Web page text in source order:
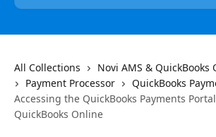
All Collections
Novi AMS & QuickBooks
Payment Processor
QuickBooks
Accessing the QuickBooks Payments
QuickBooks Online